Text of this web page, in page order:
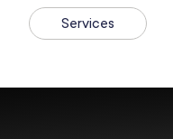
Services